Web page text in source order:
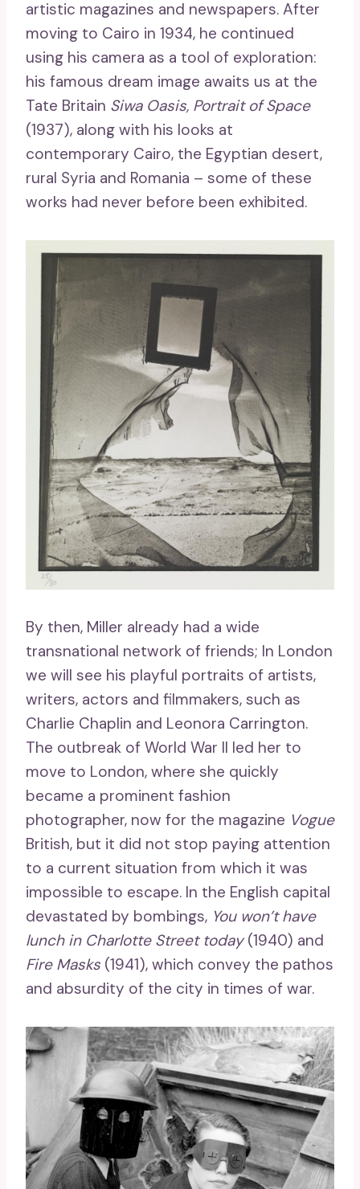
artistic magazines and newspapers. After
moving to Cairo in 1934, he continued
using his camera as a tool of exploration:
his famous dream image awaits us at the
Tate Britain Siwa Oasis, Portrait of Space
(1937), along with his looks at
contemporary Cairo, the Egyptian desert,
rural Syria and Romania – some of these
works had never before been exhibited.
By then, Miller already had a wide
transnational network of friends; In London
we will see his playful portraits of artists,
writers, actors and filmmakers, such as
Charlie Chaplin and Leonora Carrington.
The outbreak of World War II led her to
move to London, where she quickly
became a prominent fashion
photographer, now for the magazine Vogue
British, but it did not stop paying attention
to a current situation from which it was
impossible to escape. In the English capital
devastated by bombings, You won’t have
lunch in Charlotte Street today(1940) and
Fire Masks (1941), which convey the pathos
and absurdity of the city in times of war.